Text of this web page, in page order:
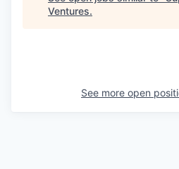
Ventures.
See more open